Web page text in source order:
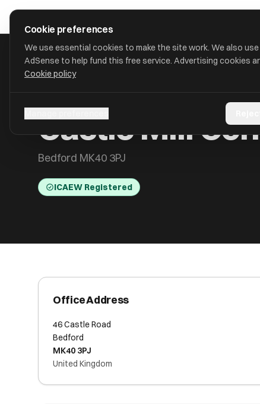
Castle Mill
Bedford MK40 3PJ
ICAEW Registered
Office Address
46 Castle Road
Bedford
MK40 3PJ
United Kingdom
Cookie preferences
We use essential cookies to make the site work. We also
AdSense to help fund this free service. Advertising cookies
Cookie policy